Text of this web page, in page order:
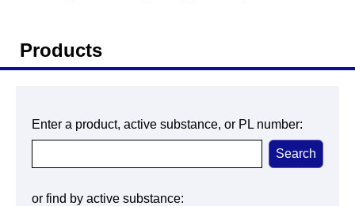
Products
Enter a product, active substance, or PL number:
or find by active substance: